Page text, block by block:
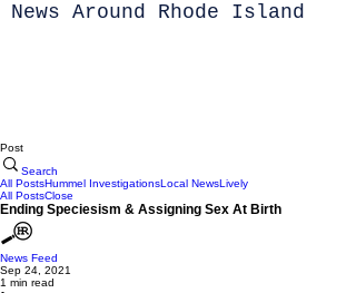
News Around Rhode Island
Post
Search
All PostsHummel InvestigationsLocal NewsLively
All PostsClose
Ending Speciesism & Assigning Sex At Birth
News Feed
Sep 24, 2021
1 min read